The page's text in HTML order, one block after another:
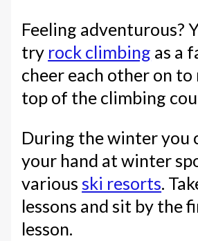
Feeling adventurous?
try rock climbing as a
cheer each other on to
top of the climbing
During the winter you
your hand at winter
various ski resorts.
lessons and sit by the
lesson.